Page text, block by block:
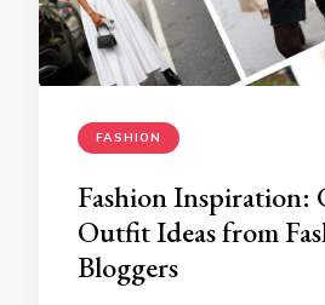
FASHION
Fashion Inspiration:
Outfit Ideas from
Bloggers